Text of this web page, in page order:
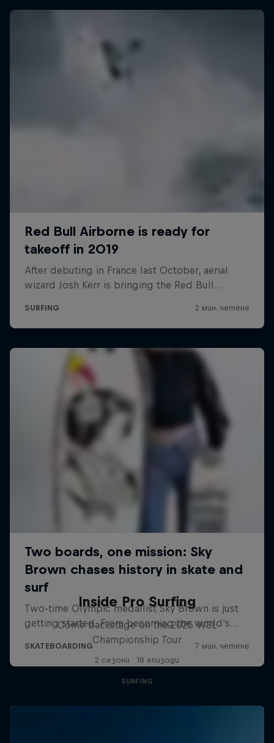
Inside Pro Surfing
Come backstage on the 2025 WSL
Championship Tour
2 сезони · 18 епизоди
SURFING